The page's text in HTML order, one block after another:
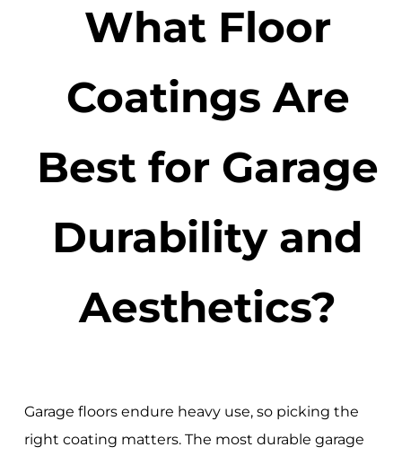
What Floor
Coatings Are
Best for Garage
Durability and
Aesthetics?
Garage floors endure heavy use, so picking the
right coating matters. The most durable garage